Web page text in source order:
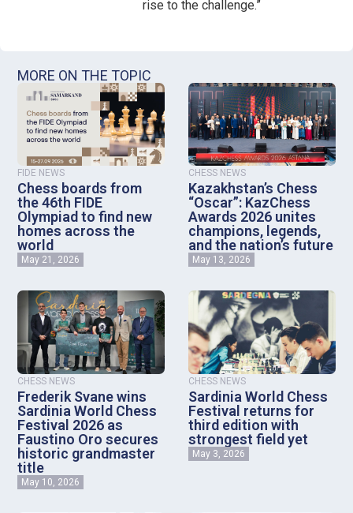
rise to the challenge.”
MORE ON THE TOPIC
FIDE NEWS
Chess boards from
the 46th FIDE
Olympiad to find new
homes across the
world
May 21, 2026
CHESS NEWS
Kazakhstan’s Chess
“Oscar”: KazChess
Awards 2026 unites
champions, legends,
and the nation’s future
May 13, 2026
CHESS NEWS
Frederik Svane wins
Sardinia World Chess
Festival 2026 as
Faustino Oro secures
historic grandmaster
title
May 10, 2026
CHESS NEWS
Sardinia World Chess
Festival returns for
third edition with
strongest field yet
May 3, 2026